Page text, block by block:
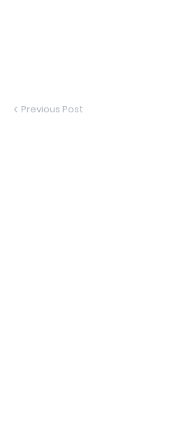
Previous Post